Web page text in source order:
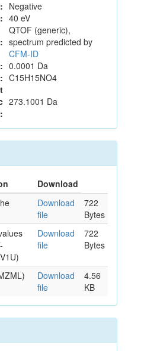
Negative
40 eV
QTOF (generic),
spectrum predicted by
CFM-ID
0.0001 Da
C15H15NO4
273.1001 Da
Download
Download
file
722
Bytes
Download
file
722
Bytes
Download
file
4.56
KB